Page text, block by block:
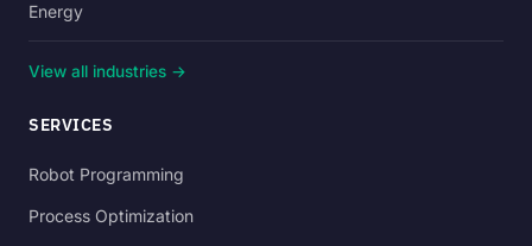
Energy
View all industries →
SERVICES
Robot Programming
Process Optimization